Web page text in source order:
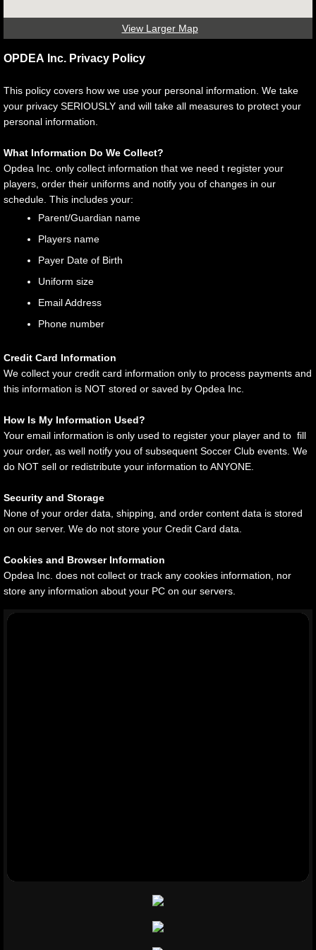
View Larger Map
OPDEA Inc. Privacy Policy
This policy covers how we use your personal information. We take
your privacy SERIOUSLY and will take all measures to protect your
personal information.
What Information Do We Collect?
Opdea Inc. only collect information that we need t register your
players, order their uniforms and notify you of changes in our
schedule. This includes your:
Parent/Guardian name
Players name
Payer Date of Birth
Uniform size
Email Address
Phone number
Credit Card Information
We collect your credit card information only to process payments and
this information is NOT stored or saved by Opdea Inc.
How Is My Information Used?
Your email information is only used to register your player and to fill
your order, as well notify you of subsequent Soccer Club events. We
do NOT sell or redistribute your information to ANYONE.
Security and Storage
None of your order data, shipping, and order content data is stored
on our server. We do not store your Credit Card data.
Cookies and Browser Information
Opdea Inc. does not collect or track any cookies information, nor
store any information about your PC on our servers.